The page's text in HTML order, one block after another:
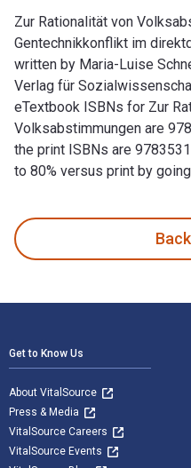
Zur Rationalität von
Gentechnikkonflikt im
written by Maria-Luise
Verlag für
eTextbook ISBNs for Zur
Volksabstimmungen are
the print ISBNs are
to 80% versus print by
Get to Know Us
About VitalSource
Press & Media
VitalSource Careers
VitalSource Events